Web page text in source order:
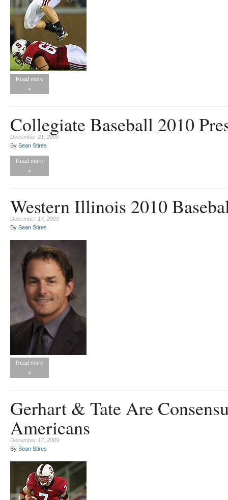
Read more
»
Collegiate Baseball 2010
December 21, 2009
By Sean Stires
Read more
»
Western Illinois 2010
December 17, 2009
By Sean Stires
Read more
»
Gerhart & Tate Are
Americans
December 17, 2009
By Sean Stires